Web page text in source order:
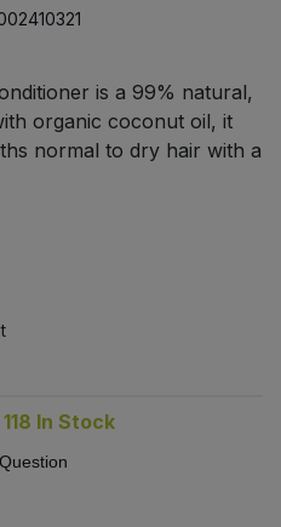
is a 99% natural,
organic coconut oil, it
normal to dry hair with a
118 In Stock